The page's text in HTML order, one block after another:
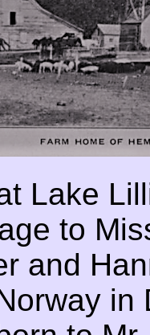
Lake
to
and
in